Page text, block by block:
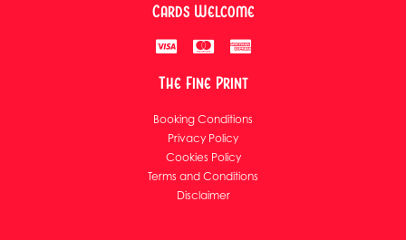
Cards Welcome
The Fine Print
Booking Conditions
Privacy Policy
Cookies Policy
Terms and Conditions
Disclaimer